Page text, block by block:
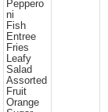
Peppero
ni
Fish
Entree
Fries
Leafy
Salad
Assorted
Fruit
Orange